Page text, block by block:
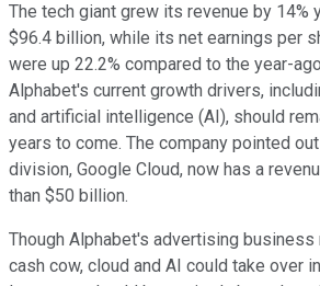
The tech giant grew its revenue by 14%
$96.4 billion, while its net earnings per
were up 22.2% compared to the year-
Alphabet's current growth drivers,
and artificial intelligence (AI), should
years to come. The company pointed
division, Google Cloud, now has a
than $50 billion.
Though Alphabet's advertising business
cash cow, cloud and AI could take over